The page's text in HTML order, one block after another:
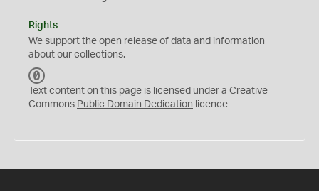
Rights
We support the open release of data and information
about our collections.
C
0
Text content on this page is licensed under a Creative
Commons Public Domain Dedication licence